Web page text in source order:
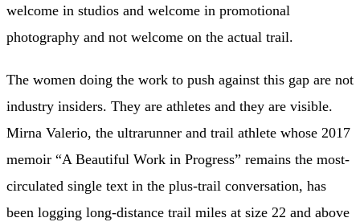
welcome in studios and welcome in promotional
photography and not welcome on the actual trail.
The women doing the work to push against this gap are not
industry insiders. They are athletes and they are visible.
Mirna Valerio, the ultrarunner and trail athlete whose 2017
memoir “A Beautiful Work in Progress” remains the most-
circulated single text in the plus-trail conversation, has
been logging long-distance trail miles at size 22 and above